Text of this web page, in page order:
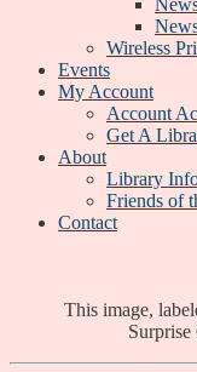
Wireless
Events
My Account
Account
Get A
About
Library
Friends of
Contact
This image,